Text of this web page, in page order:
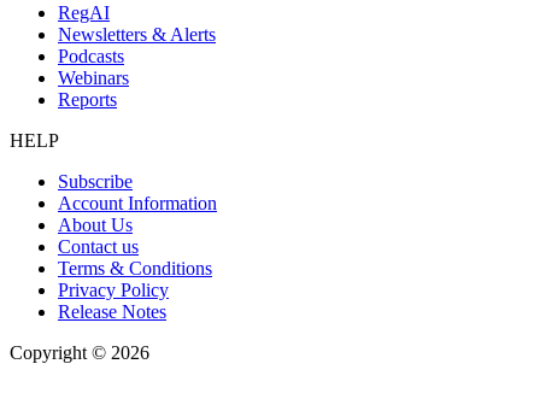
RegAI
Newsletters & Alerts
Podcasts
Webinars
Reports
HELP
Subscribe
Account Information
About Us
Contact us
Terms & Conditions
Privacy Policy
Release Notes
Copyright © 2026